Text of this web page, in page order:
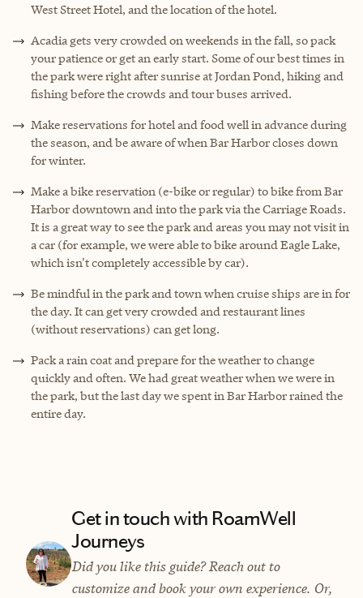
West Street Hotel, and the location of the hotel.
Acadia gets very crowded on weekends in the fall, so pack
your patience or get an early start. Some of our best times in
the park were right after sunrise at Jordan Pond, hiking and
fishing before the crowds and tour buses arrived.
Make reservations for hotel and food well in advance during
the season, and be aware of when Bar Harbor closes down
for winter.
Make a bike reservation (e-bike or regular) to bike from Bar
Harbor downtown and into the park via the Carriage Roads.
It is a great way to see the park and areas you may not visit in
a car (for example, we were able to bike around Eagle Lake,
which isn't completely accessible by car).
Be mindful in the park and town when cruise ships are in for
the day. It can get very crowded and restaurant lines
(without reservations) can get long.
Pack a rain coat and prepare for the weather to change
quickly and often. We had great weather when we were in
the park, but the last day we spent in Bar Harbor rained the
entire day.
Get in touch with RoamWell
Journeys
Did you like this guide? Reach out to
customize and book your own experience. Or,